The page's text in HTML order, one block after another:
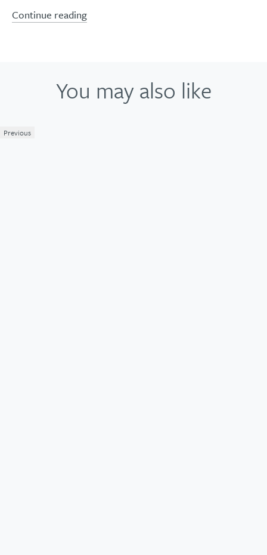
Continue reading
You may also like
Previous